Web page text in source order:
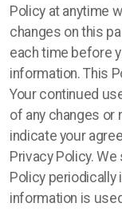
Policy at anytime
changes on this
each time before
information. This
Your continued
of any changes or
indicate your
Privacy Policy.
Policy periodically
information is